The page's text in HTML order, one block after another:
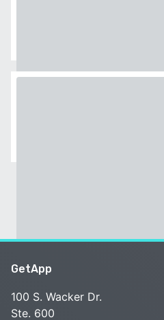
GetApp
100 S. Wacker Dr.
Ste. 600